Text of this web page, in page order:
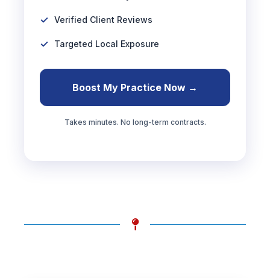
Verified Client Reviews
Targeted Local Exposure
Boost My Practice Now →
Takes minutes. No long-term contracts.